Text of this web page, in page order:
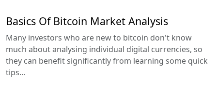
Basics Of Bitcoin Market Analysis
Many investors who are new to bitcoin don't know
much about analysing individual digital currencies, so
they can benefit significantly from learning some quick
tips...